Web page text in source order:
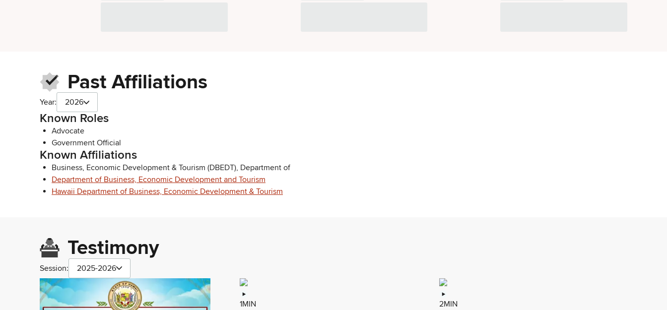
Past Affiliations
Year: 2026
Known Roles
Advocate
Government Official
Known Affiliations
Business, Economic Development & Tourism (DBEDT), Department of
Department of Business, Economic Development and Tourism
Hawaii Department of Business, Economic Development & Tourism
Testimony
Session: 2025-2026
1MIN
2MIN